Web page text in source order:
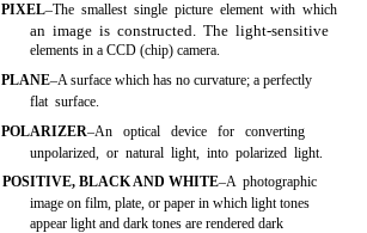
PIXEL–The smallest single picture element with which
an image is constructed. The light-sensitive
elements in a CCD (chip) camera.
PLANE–A surface which has no curvature; a perfectly
flat surface.
POLARIZER–An optical device for converting
unpolarized, or natural light, into polarized light.
POSITIVE, BLACK AND WHITE–A photographic
image on film, plate, or paper in which light tones
appear light and dark tones are rendered dark